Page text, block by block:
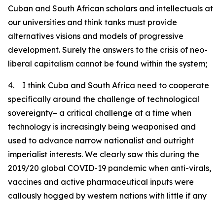
Cuban and South African scholars and intellectuals at
our universities and think tanks must provide
alternatives visions and models of progressive
development. Surely the answers to the crisis of neo-
liberal capitalism cannot be found within the system;
4. I think Cuba and South Africa need to cooperate
specifically around the challenge of technological
sovereignty– a critical challenge at a time when
technology is increasingly being weaponised and
used to advance narrow nationalist and outright
imperialist interests. We clearly saw this during the
2019/20 global COVID-19 pandemic when anti-virals,
vaccines and active pharmaceutical inputs were
callously hogged by western nations with little if any